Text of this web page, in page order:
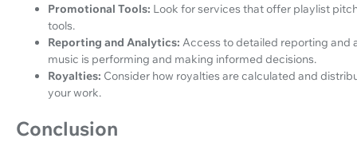
Promotional Tools: Look for services that offer playlist
tools.
Reporting and Analytics: Access to detailed reporting and
music is performing and making informed decisions.
Royalties: Consider how royalties are calculated and
your work.
Conclusion